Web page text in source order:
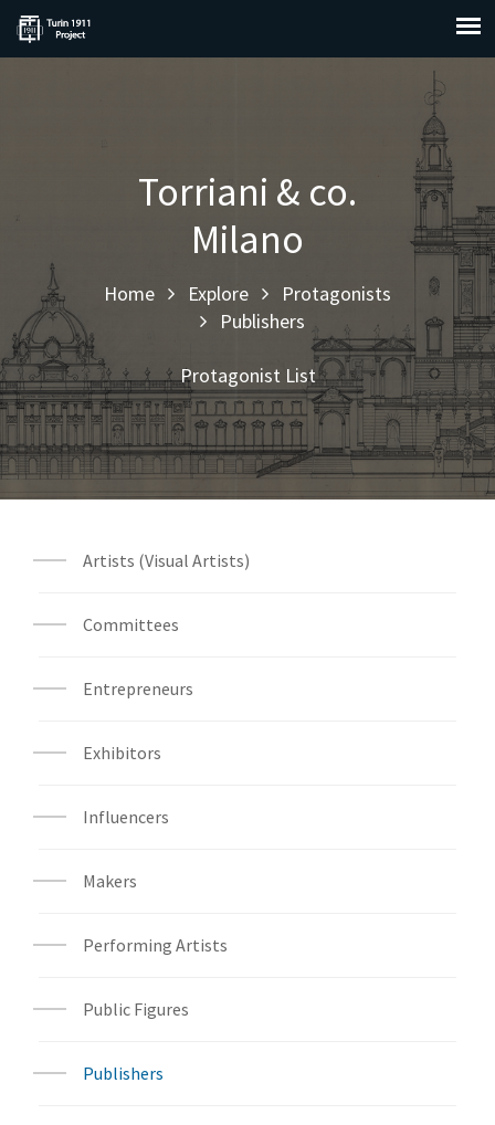
Torriani & co.
Milano
Home Explore
Protagonists
Publishers
Protagonist List
Artists (Visual Artists)
Committees
Entrepreneurs
Exhibitors
Influencers
Makers
Performing Artists
Public Figures
Publishers